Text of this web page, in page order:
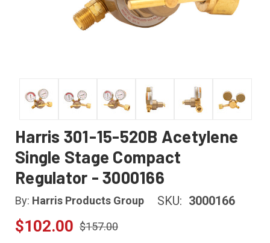
Harris 301-15-520B Acetylene
Single Stage Compact
Regulator - 3000166
By: Harris Products Group SKU: 3000166
$102.00 $157.00